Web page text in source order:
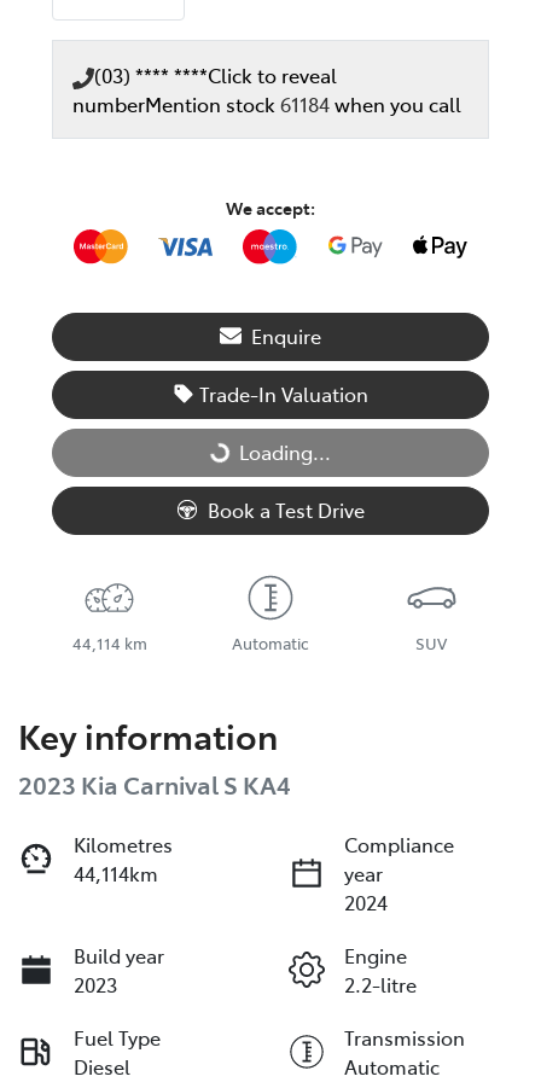
(03) **** ****Click to reveal
numberMention stock61184when you call
We accept:
Enquire
Trade-In Valuation
Loading... Loading...
Book a Test Drive
44,114 km Automatic SUV
Key information
2023 Kia Carnival S KA4
Kilometres
44,114km
Compliance
year
2024
Build year
2023
Engine
2.2-litre
Fuel Type
Diesel
Transmission
Automatic